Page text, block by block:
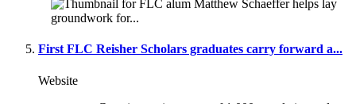
First FLC Reisher Scholars graduates carry forward a...
Website